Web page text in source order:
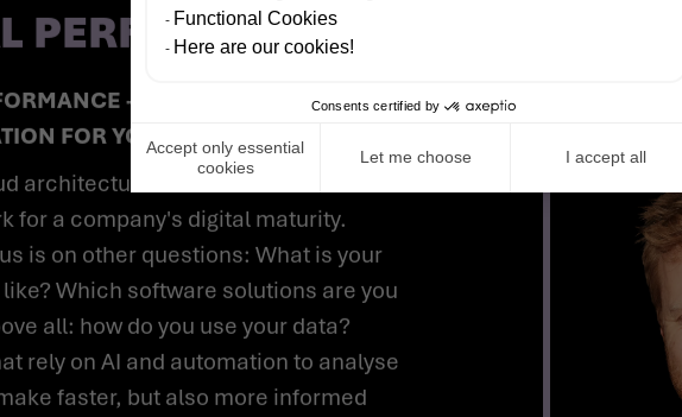
PERFORMANCE
FOR YOUR COMPANY
for a company's digital maturity.
is on other questions: What is your
Which software solutions are you
all: how do you use your data?
rely on AI and automation to analyse
faster, but also more informed
Functional Cookies
Here are our cookies!
Consents certified by
Accept only essential
cookies
Let me choose I accept all